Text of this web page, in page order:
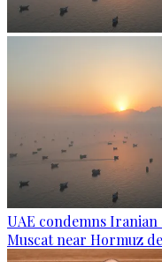
UAE condemns
Muscat near Hormuz